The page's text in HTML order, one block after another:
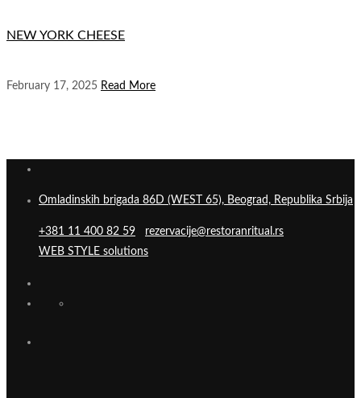
NEW YORK CHEESE
February 17, 2025 Read More
Omladinskih brigada 86D (WEST 65), Beograd, Republika Srbija
+381 11 400 82 59
rezervacije@restoranritual.rs
WEB STYLE solutions